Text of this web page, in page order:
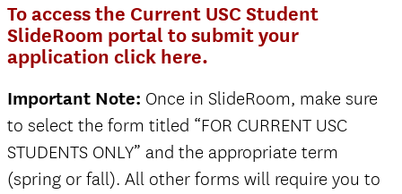
To access the Current USC Student
SlideRoom portal to submit your
application click here.
Important Note: Once in SlideRoom, make sure
to select the form titled “FOR CURRENT USC
STUDENTS ONLY” and the appropriate term
(spring or fall). All other forms will require you to